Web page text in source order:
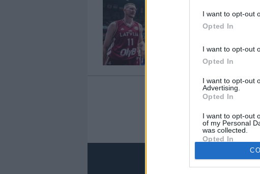
I want to opt-out
Opted In
I want to opt-out
Opted In
I want to opt-out
Advertising.
Opted In
I want to opt-out
of my Personal
was collected.
Opted In
Google consents